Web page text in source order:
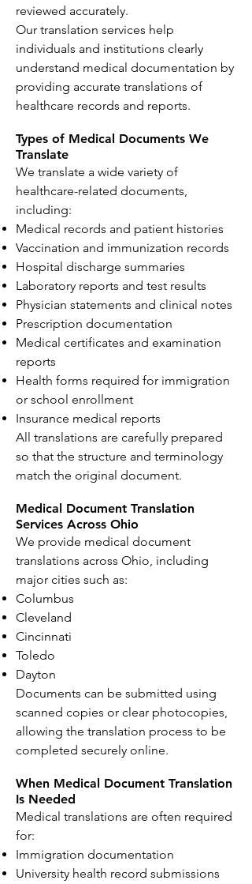
reviewed accurately.
Our translation services help
individuals and institutions clearly
understand medical documentation by
providing accurate translations of
healthcare records and reports.
Types of Medical Documents We
Translate
We translate a wide variety of
healthcare-related documents,
including:
Medical records and patient histories
Vaccination and immunization records
Hospital discharge summaries
Laboratory reports and test results
Physician statements and clinical notes
Prescription documentation
Medical certificates and examination
reports
Health forms required for immigration
or school enrollment
Insurance medical reports
All translations are carefully prepared
so that the structure and terminology
match the original document.
Medical Document Translation
Services Across Ohio
We provide medical document
translations across Ohio, including
major cities such as:
Columbus
Cleveland
Cincinnati
Toledo
Dayton
Documents can be submitted using
scanned copies or clear photocopies,
allowing the translation process to be
completed securely online.
When Medical Document Translation
Is Needed
Medical translations are often required
for:
Immigration documentation
University health record submissions